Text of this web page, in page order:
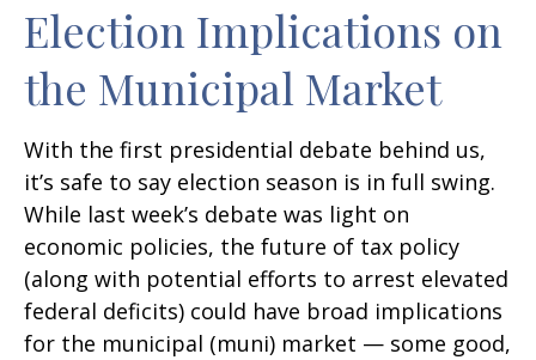
Election Implications on
the Municipal Market
With the first presidential debate behind us,
it’s safe to say election season is in full swing.
While last week’s debate was light on
economic policies, the future of tax policy
(along with potential efforts to arrest elevated
federal deficits) could have broad implications
for the municipal (muni) market — some good,